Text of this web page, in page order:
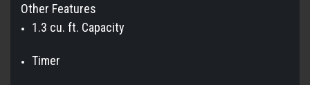
Other Features
1.3 cu. ft. Capacity
Timer